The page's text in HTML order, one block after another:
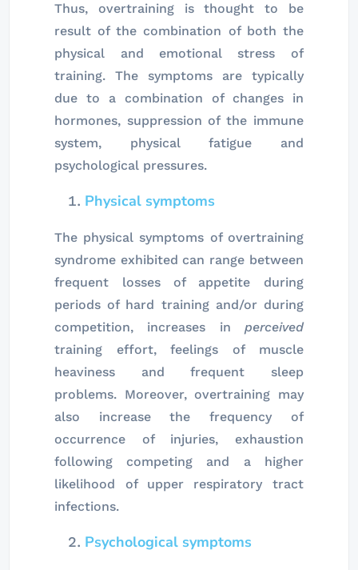
Thus, overtraining is thought to be
result of the combination of both the
physical and emotional stress of
training. The symptoms are typically
due to a combination of changes in
hormones, suppression of the immune
system, physical fatigue and
psychological pressures.
Physical symptoms
The physical symptoms of overtraining
syndrome exhibited can range between
frequent losses of appetite during
periods of hard training and/or during
competition, increases in perceived
training effort, feelings of muscle
heaviness and frequent sleep
problems. Moreover, overtraining may
also increase the frequency of
occurrence of injuries, exhaustion
following competing and a higher
likelihood of upper respiratory tract
infections.
Psychological symptoms